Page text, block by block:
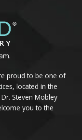
proud to be one of
located in the
Steven Mobley
you to the